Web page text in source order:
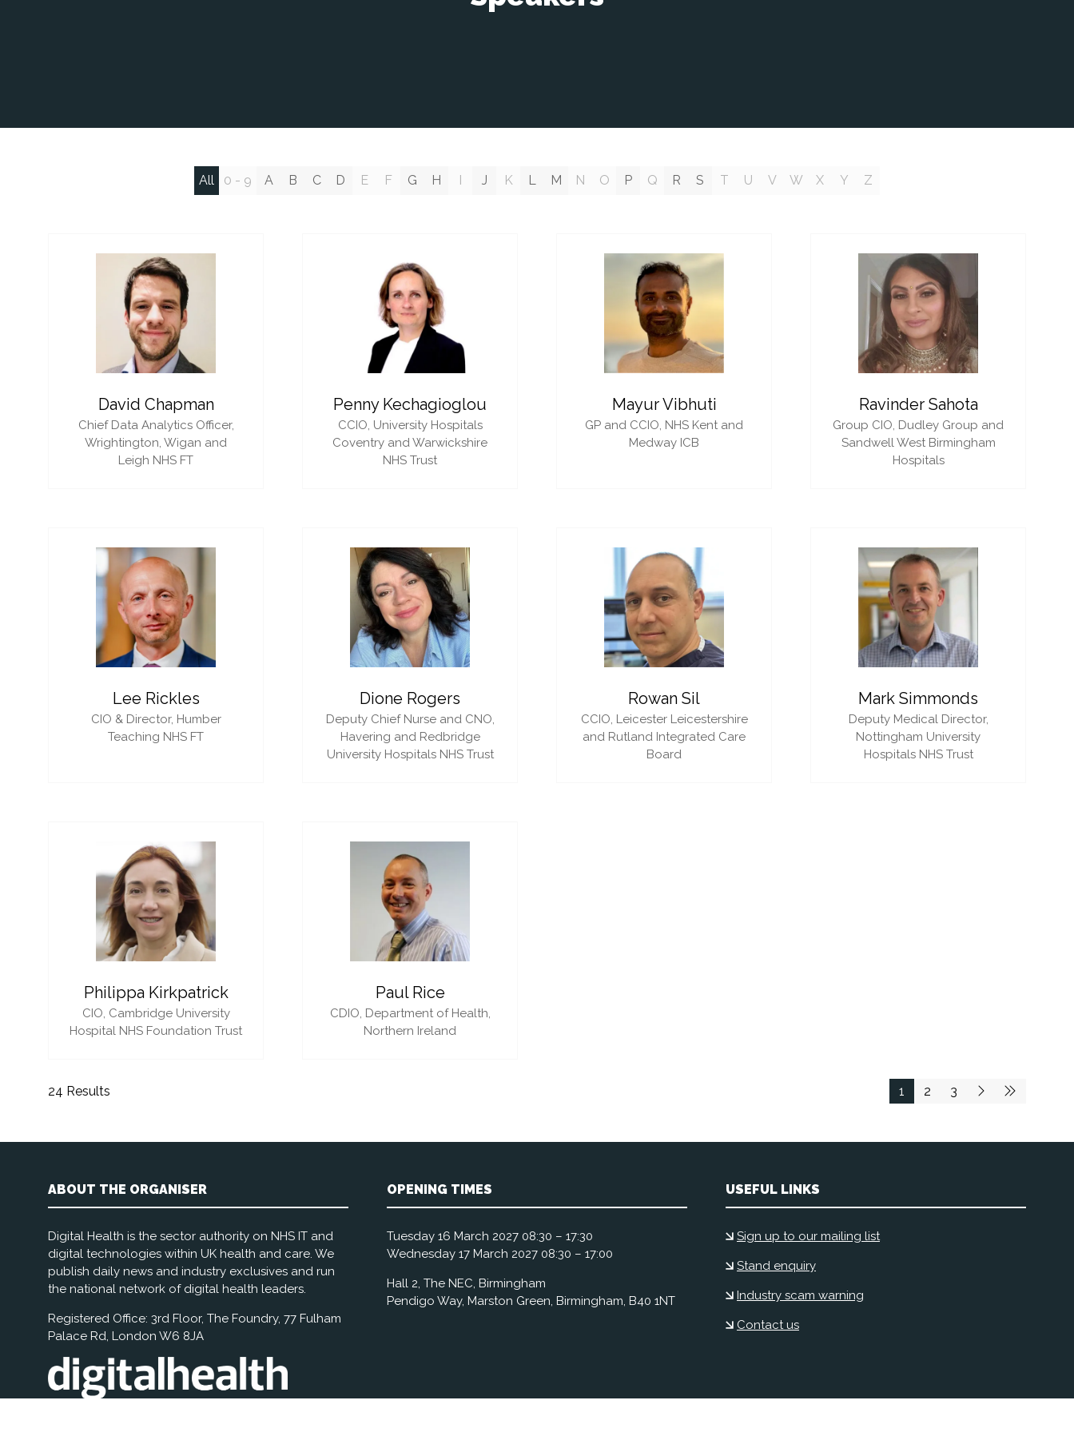
All 0 - 9 A B C D E F G H I J K L M N O P Q R S T U V W X Y Z
David Chapman
Chief Data Analytics Officer,
Wrightington, Wigan and
Leigh NHS FT
Penny Kechagioglou
CCIO, University Hospitals
Coventry and Warwickshire
NHS Trust
Mayur Vibhuti
GP and CCIO, NHS Kent and
Medway ICB
Ravinder Sahota
Group CIO, Dudley Group and
Sandwell West Birmingham
Hospitals
Lee Rickles
CIO & Director, Humber
Teaching NHS FT
Dione Rogers
Deputy Chief Nurse and CNO,
Havering and Redbridge
University Hospitals NHS Trust
Rowan Sil
CCIO, Leicester Leicestershire
and Rutland Integrated Care
Board
Mark Simmonds
Deputy Medical Director,
Nottingham University
Hospitals NHS Trust
Philippa Kirkpatrick
CIO, Cambridge University
Hospital NHS Foundation Trust
Paul Rice
CDIO, Department of Health,
Northern Ireland
24 Results 1 2 3
ABOUT THE ORGANISER
Digital Health is the sector authority on NHS IT and
digital technologies within UK health and care. We
publish daily news and industry exclusives and run
the national network of digital health leaders.
Registered Office: 3rd Floor, The Foundry, 77 Fulham
Palace Rd, London W6 8JA
OPENING TIMES
Tuesday 16 March 2027 08:30 – 17:30
Wednesday 17 March 2027 08:30 – 17:00
Hall 2, The NEC, Birmingham
Pendigo Way, Marston Green, Birmingham, B40 1NT
USEFUL LINKS
Sign up to our mailing list
Stand enquiry
Industry scam warning
Contact us